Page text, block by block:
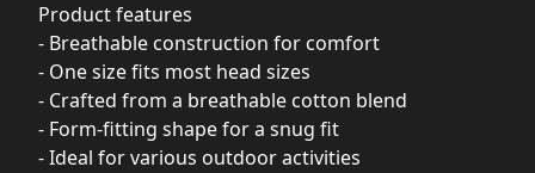
Product features
- Breathable construction for comfort
- One size fits most head sizes
- Crafted from a breathable cotton blend
- Form-fitting shape for a snug fit
- Ideal for various outdoor activities